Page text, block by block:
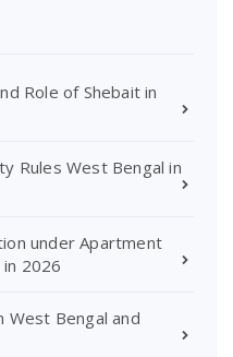
Role of Shebait in
Rules West Bengal in
under Apartment
2026
West Bengal and